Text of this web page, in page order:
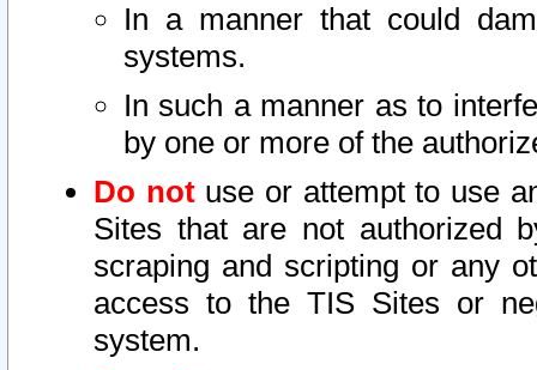
In a manner that could
systems.
In such a manner as to
by one or more of the
Do notuse or attempt to use
Sites that are not authorized
scraping and scripting or any
access to the TIS Sites or
system.